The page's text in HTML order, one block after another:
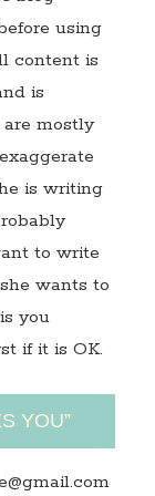
using
content is
is
mostly
is writing
to write
wants to
you
if it is OK.
YOU”